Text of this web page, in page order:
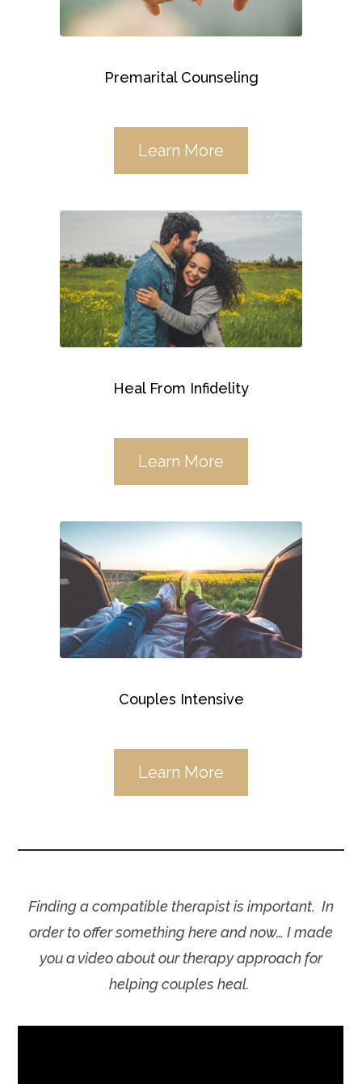
Premarital Counseling
Learn More
Heal From Infidelity
Learn More
Couples Intensive
Learn More
Finding a compatible therapist is important. In
order to offer something here and now… I made
you a video about our therapy approach for
helping couples heal.